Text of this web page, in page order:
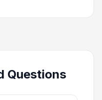
Questions